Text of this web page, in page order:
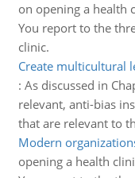
on opening a health
You report to the
clinic.
Create multicultural
: As discussed in
relevant, anti-bias
that are relevant to
Modern
opening a health